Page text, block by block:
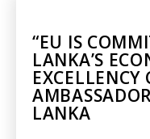
“EU IS
LANKA’S
LANKA